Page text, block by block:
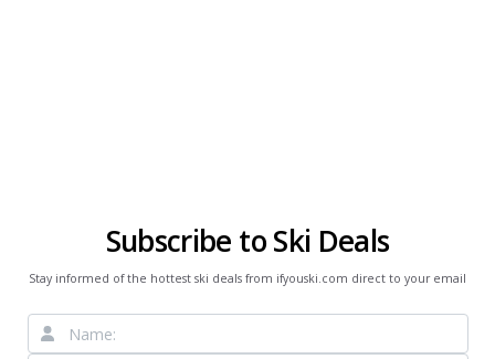
Subscribe to Ski Deals
Stay informed of the hottest ski deals from ifyouski.com direct to your email